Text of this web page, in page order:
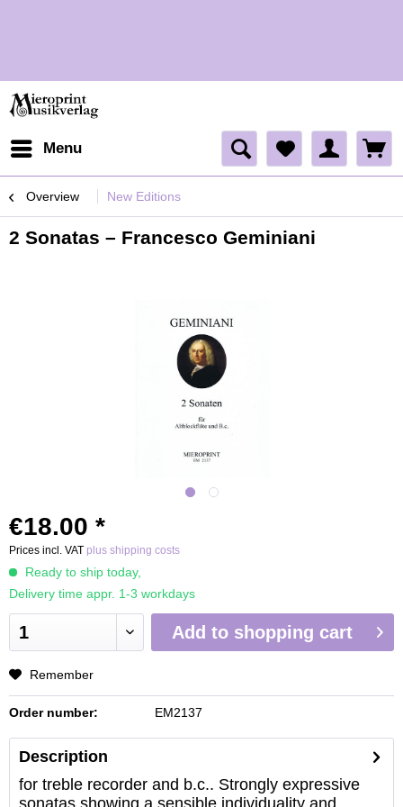
Menu
Overview New Editions
2 Sonatas – Francesco Geminiani
€18.00 *
Prices incl. VAT plus shipping costs
Ready to ship today,
Delivery time appr. 1-3 workdays
Add to shopping cart
Remember
Order number: EM2137
Description
for treble recorder and b.c.. Strongly expressive
sonatas showing a sensible individuality and...